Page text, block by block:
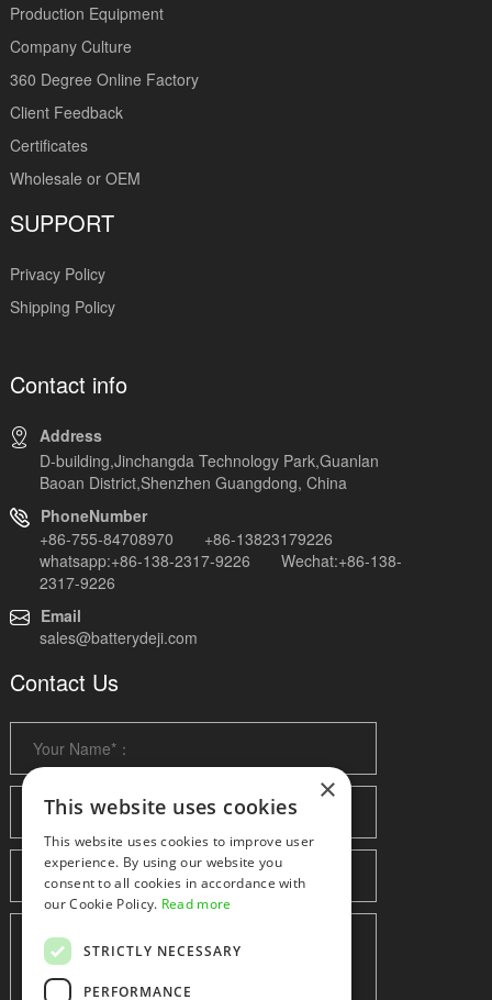
Production Equipment
Company Culture
360 Degree Online Factory
Client Feedback
Certificates
Wholesale or OEM
SUPPORT
Privacy Policy
Shipping Policy
Contact info
Address
D-building,Jinchangda Technology Park,Guanlan
Baoan District,Shenzhen Guangdong, China
PhoneNumber
+86-755-84708970 +86-13823179226
whatsapp:+86-138-2317-9226 Wechat:+86-138-
2317-9226
Email
sales@batterydeji.com
Contact Us
×
This website uses cookies
This website uses cookies to improve user
experience. By using our website you
consent to all cookies in accordance with
our Cookie Policy. Read more
STRICTLY NECESSARY
PERFORMANCE